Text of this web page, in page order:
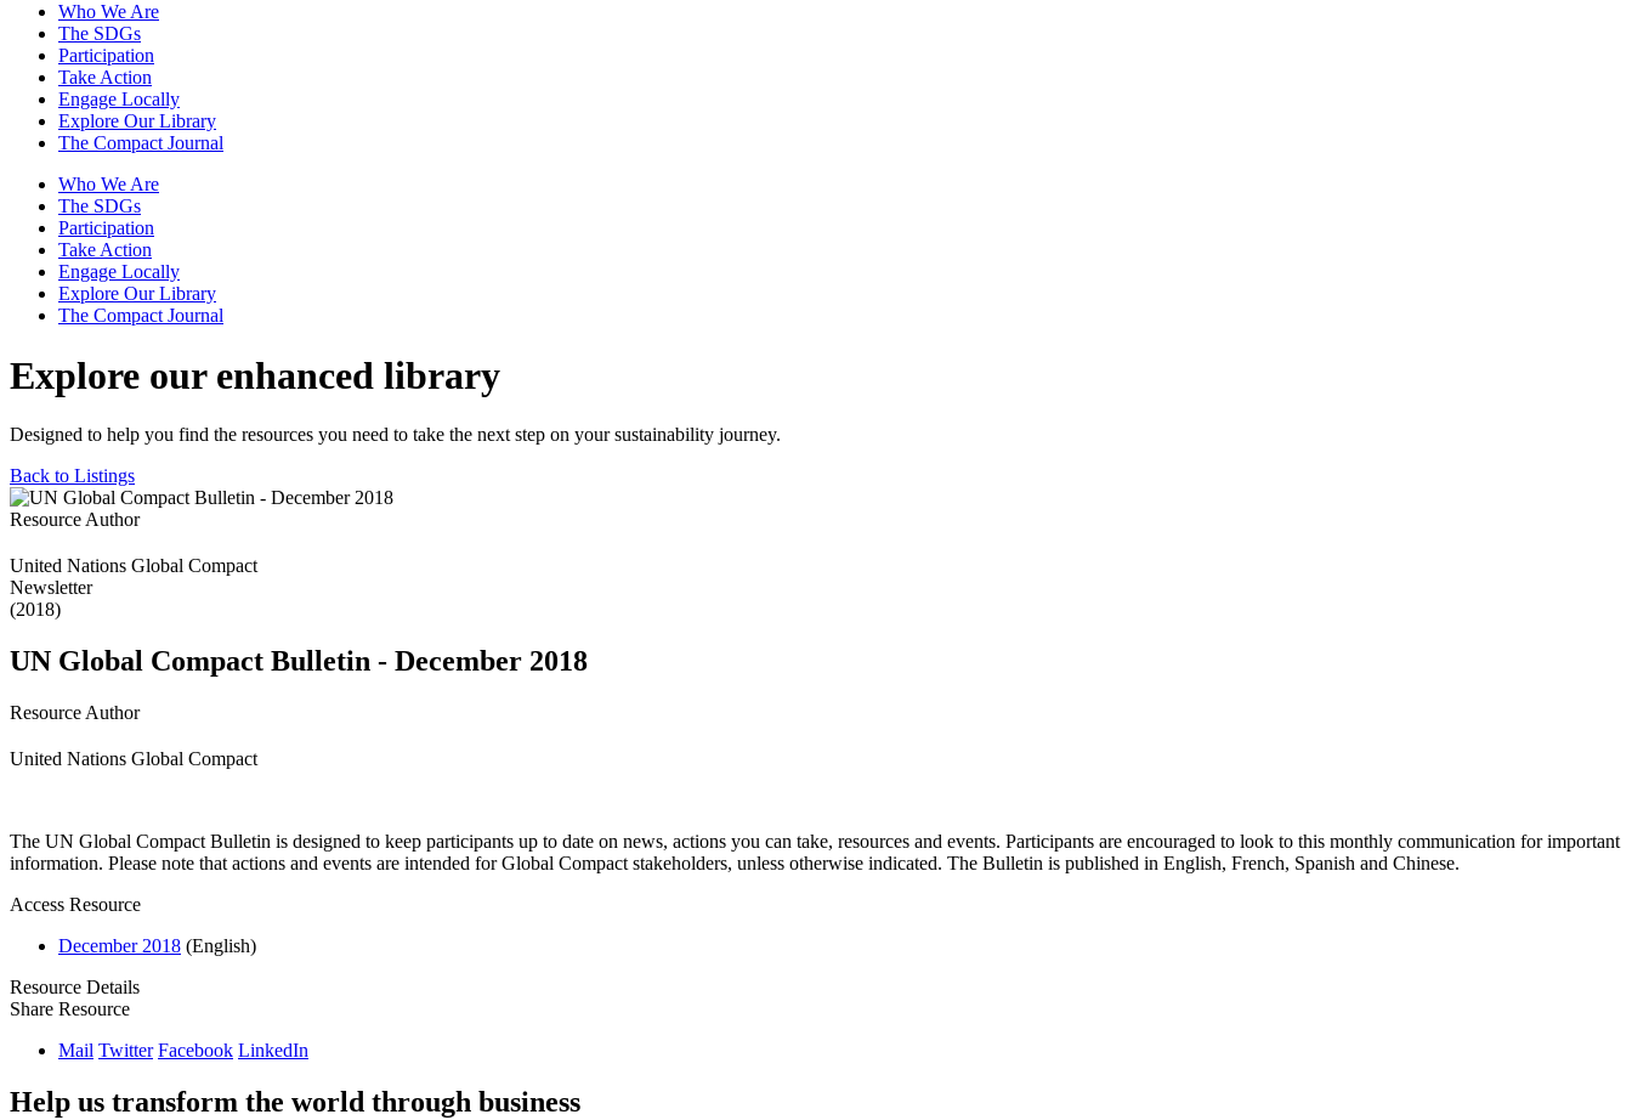
Who We Are
The SDGs
Participation
Take Action
Engage Locally
Explore Our Library
The Compact Journal
Who We Are
The SDGs
Participation
Take Action
Engage Locally
Explore Our Library
The Compact Journal
Explore our enhanced library
Designed to help you find the resources you need to take the next step on your sustainability journey.
Back to Listings
Resource Author
United Nations Global Compact
Newsletter
(2018)
UN Global Compact Bulletin - December 2018
Resource Author
United Nations Global Compact
The UN Global Compact Bulletin is designed to keep participants up to date on news, actions you can take, resources and events. Participants are encouraged to look to this monthly communication for important
information. Please note that actions and events are intended for Global Compact stakeholders, unless otherwise indicated. The Bulletin is published in English, French, Spanish and Chinese.
Access Resource
December 2018 (English)
Resource Details
Share Resource
Mail Twitter Facebook LinkedIn
Help us transform the world through business